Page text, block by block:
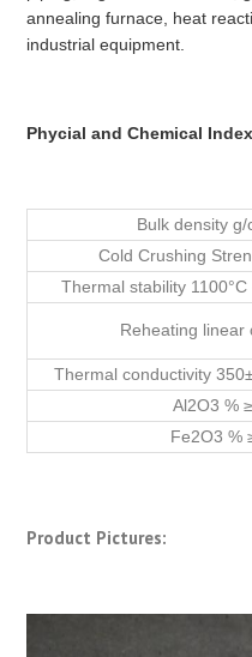
annealing furnace, heat
industrial equipment.
Phycial and Chemical
Bulk density g/
Cold Crushing
Thermal stability
Reheating linear
Thermal conductivity
Al2O3 % ≥
Fe2O3 %
Product Pictures: